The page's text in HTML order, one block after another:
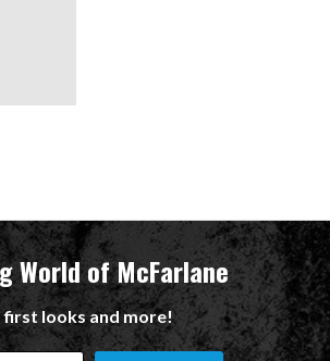
World of McFarlane
first looks and more!